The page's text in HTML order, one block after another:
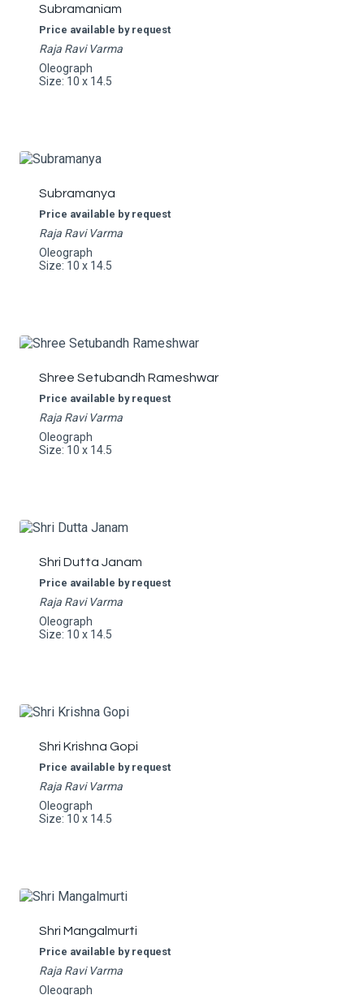
Subramaniam
Price available by request
Raja Ravi Varma
Oleograph
Size: 10 x 14.5
Subramanya
Price available by request
Raja Ravi Varma
Oleograph
Size: 10 x 14.5
Shree Setubandh Rameshwar
Price available by request
Raja Ravi Varma
Oleograph
Size: 10 x 14.5
Shri Dutta Janam
Price available by request
Raja Ravi Varma
Oleograph
Size: 10 x 14.5
Shri Krishna Gopi
Price available by request
Raja Ravi Varma
Oleograph
Size: 10 x 14.5
Shri Mangalmurti
Price available by request
Raja Ravi Varma
Oleograph